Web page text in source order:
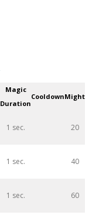
Magic
Duration
CooldownMight
1 sec. 20
1 sec. 40
1 sec. 60